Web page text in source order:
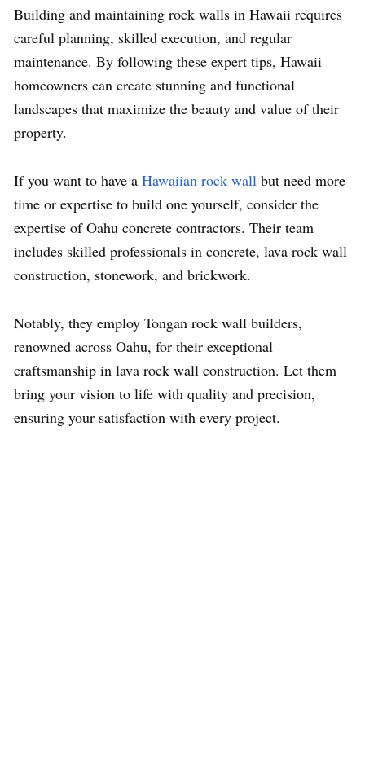
Building and maintaining rock walls in Hawaii requires
careful planning, skilled execution, and regular
maintenance. By following these expert tips, Hawaii
homeowners can create stunning and functional
landscapes that maximize the beauty and value of their
property.
If you want to have a Hawaiian rock wall but need more
time or expertise to build one yourself, consider the
expertise of Oahu concrete contractors. Their team
includes skilled professionals in concrete, lava rock wall
construction, stonework, and brickwork.
Notably, they employ Tongan rock wall builders,
renowned across Oahu, for their exceptional
craftsmanship in lava rock wall construction. Let them
bring your vision to life with quality and precision,
ensuring your satisfaction with every project.